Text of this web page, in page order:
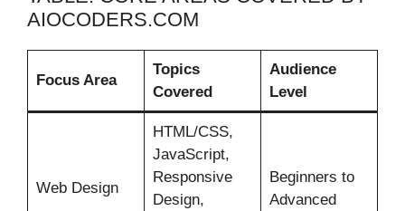
AIOCODERS.COM
Focus Area
Topics
Covered
Audience
Level
Web Design
HTML/CSS,
JavaScript,
Responsive
Design,
Beginners to
Advanced